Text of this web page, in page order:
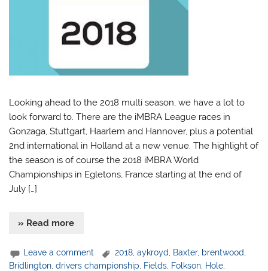
Looking ahead to the 2018 multi season, we have a lot to
look forward to. There are the iMBRA League races in
Gonzaga, Stuttgart, Haarlem and Hannover, plus a potential
2nd international in Holland at a new venue. The highlight of
the season is of course the 2018 iMBRA World
Championships in Egletons, France starting at the end of
July […]
» Read more
Leave a comment 2018,aykroyd, Baxter, brentwood,
Bridlington ,drivers championship Fields Folkson Hole